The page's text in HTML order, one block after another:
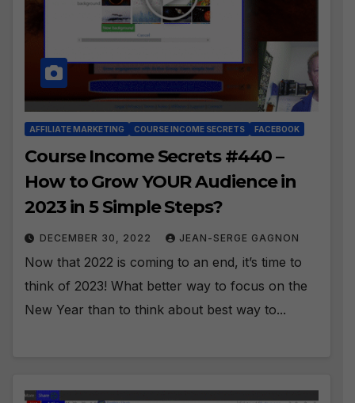
AFFILIATE MARKETING COURSE INCOME SECRETS FACEBOOK
Course Income Secrets #440 –
How to Grow YOUR Audience in
2023 in 5 Simple Steps?
DECEMBER 30, 2022 JEAN-SERGE GAGNON
Now that 2022 is coming to an end, it’s time to
think of 2023! What better way to focus on the
New Year than to think about best way to...